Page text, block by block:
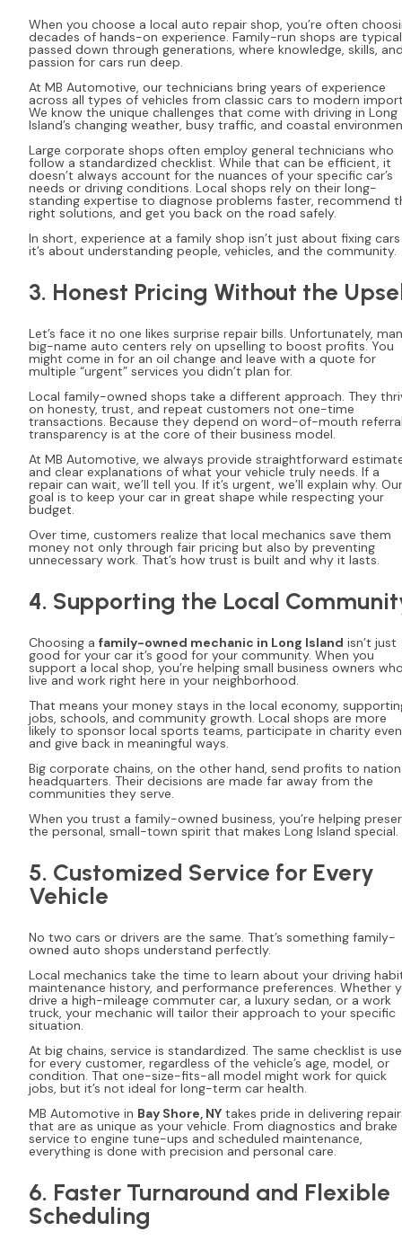
When you choose a local auto repair shop, you’re often
decades of hands-on experience. Family-run shops are
passed down through generations, where knowledge, skills,
passion for cars run deep.
At MB Automotive, our technicians bring years of experience
across all types of vehicles from classic cars to modern
We know the unique challenges that come with driving in Long
Island’s changing weather, busy traffic, and coastal
Large corporate shops often employ general technicians who
follow a standardized checklist. While that can be efficient, it
doesn’t always account for the nuances of your specific car’s
needs or driving conditions. Local shops rely on their long-
standing expertise to diagnose problems faster, recommend
right solutions, and get you back on the road safely.
In short, experience at a family shop isn’t just about fixing cars
it’s about understanding people, vehicles, and the community.
3. Honest Pricing Without the
Let’s face it no one likes surprise repair bills. Unfortunately,
big-name auto centers rely on upselling to boost profits. You
might come in for an oil change and leave with a quote for
multiple “urgent” services you didn’t plan for.
Local family-owned shops take a different approach. They
on honesty, trust, and repeat customers not one-time
transactions. Because they depend on word-of-mouth
transparency is at the core of their business model.
At MB Automotive, we always provide straightforward
and clear explanations of what your vehicle truly needs. If a
repair can wait, we’ll tell you. If it’s urgent, we’ll explain why. Our
goal is to keep your car in great shape while respecting your
budget.
Over time, customers realize that local mechanics save them
money not only through fair pricing but also by preventing
unnecessary work. That’s how trust is built and why it lasts.
4. Supporting the Local
Choosing a family-owned mechanic in Long Island isn’t just
good for your car it’s good for your community. When you
support a local shop, you’re helping small business owners
live and work right here in your neighborhood.
That means your money stays in the local economy,
jobs, schools, and community growth. Local shops are more
likely to sponsor local sports teams, participate in charity
and give back in meaningful ways.
Big corporate chains, on the other hand, send profits to
headquarters. Their decisions are made far away from the
communities they serve.
When you trust a family-owned business, you’re helping
the personal, small-town spirit that makes Long Island special.
5. Customized Service for Every
Vehicle
No two cars or drivers are the same. That’s something family-
owned auto shops understand perfectly.
Local mechanics take the time to learn about your driving
maintenance history, and performance preferences. Whether
drive a high-mileage commuter car, a luxury sedan, or a work
truck, your mechanic will tailor their approach to your specific
situation.
At big chains, service is standardized. The same checklist is
for every customer, regardless of the vehicle’s age, model, or
condition. That one-size-fits-all model might work for quick
jobs, but it’s not ideal for long-term car health.
MB Automotive in Bay Shore, NY takes pride in delivering
that are as unique as your vehicle. From diagnostics and brake
service to engine tune-ups and scheduled maintenance,
everything is done with precision and personal care.
6. Faster Turnaround and Flexible
Scheduling